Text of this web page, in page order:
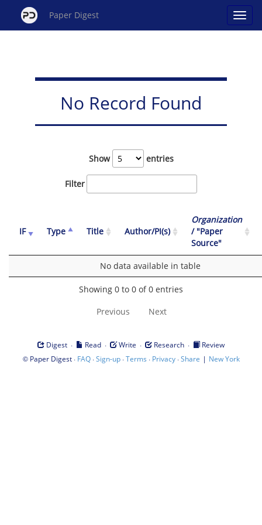
Paper Digest
No Record Found
Show entries
Filter
IF Type Title Author/PI(s)
Organization
/ "Paper
Source"
No data available in table
Showing 0 to 0 of 0 entries
Previous Next
Digest · Read · Write · Research ·
Review
© Paper Digest· FAQ·Sign-up·Terms · Privacy·Share | New York